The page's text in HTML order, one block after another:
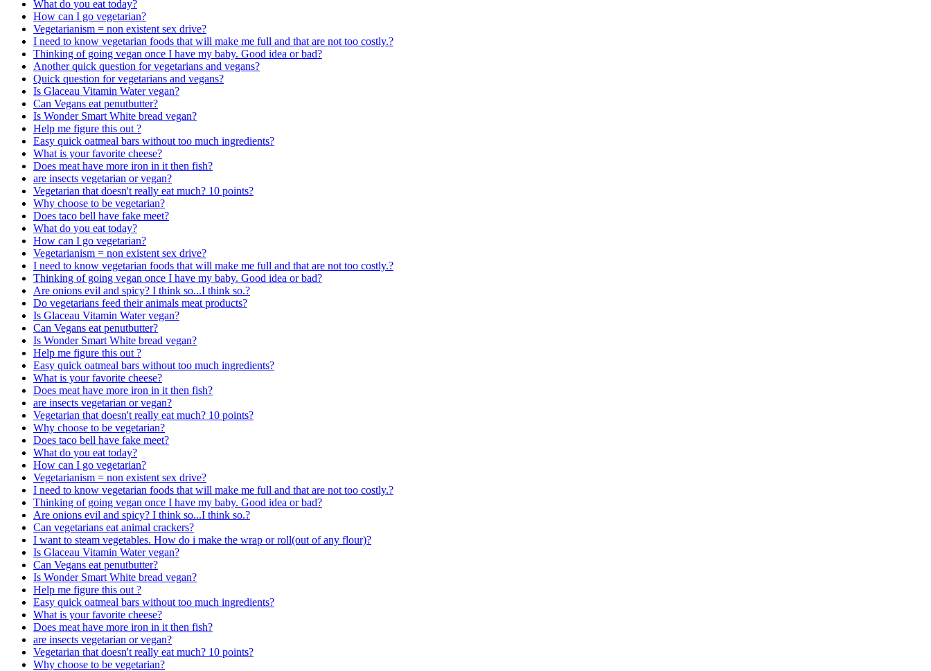
What do you eat today?
How can I go vegetarian?
Vegetarianism = non existent sex drive?
I need to know vegetarian foods that will make me full and that are not too costly.?
Thinking of going vegan once I have my baby. Good idea or bad?
Another quick question for vegetarians and vegans?
Quick question for vegetarians and vegans?
Is Glaceau Vitamin Water vegan?
Can Vegans eat penutbutter?
Is Wonder Smart White bread vegan?
Help me figure this out ?
Easy quick oatmeal bars without too much ingredients?
What is your favorite cheese?
Does meat have more iron in it then fish?
are insects vegetarian or vegan?
Vegetarian that doesn't really eat much? 10 points?
Why choose to be vegetarian?
Does taco bell have fake meet?
What do you eat today?
How can I go vegetarian?
Vegetarianism = non existent sex drive?
I need to know vegetarian foods that will make me full and that are not too costly.?
Thinking of going vegan once I have my baby. Good idea or bad?
Are onions evil and spicy? I think so...I think so.?
Do vegetarians feed their animals meat products?
Is Glaceau Vitamin Water vegan?
Can Vegans eat penutbutter?
Is Wonder Smart White bread vegan?
Help me figure this out ?
Easy quick oatmeal bars without too much ingredients?
What is your favorite cheese?
Does meat have more iron in it then fish?
are insects vegetarian or vegan?
Vegetarian that doesn't really eat much? 10 points?
Why choose to be vegetarian?
Does taco bell have fake meet?
What do you eat today?
How can I go vegetarian?
Vegetarianism = non existent sex drive?
I need to know vegetarian foods that will make me full and that are not too costly.?
Thinking of going vegan once I have my baby. Good idea or bad?
Are onions evil and spicy? I think so...I think so.?
Can vegetarians eat animal crackers?
I want to steam vegetables. How do i make the wrap or roll(out of any flour)?
Is Glaceau Vitamin Water vegan?
Can Vegans eat penutbutter?
Is Wonder Smart White bread vegan?
Help me figure this out ?
Easy quick oatmeal bars without too much ingredients?
What is your favorite cheese?
Does meat have more iron in it then fish?
are insects vegetarian or vegan?
Vegetarian that doesn't really eat much? 10 points?
Why choose to be vegetarian?